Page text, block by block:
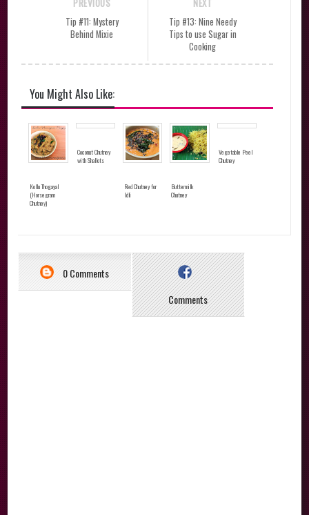
NEXT
Tip #13: Nine Needy
Tips to use Sugar in
Cooking
PREVIOUS
Tip #11: Mystery
Behind Mixie
You Might Also Like:
Kollu Thogayal
(Horsegram
Chutney)
Coconut Chutney
with Shallots
Red Chutney for
Idli
Buttermilk
Chutney
Vegetable Peel
Chutney
0 Comments
Comments